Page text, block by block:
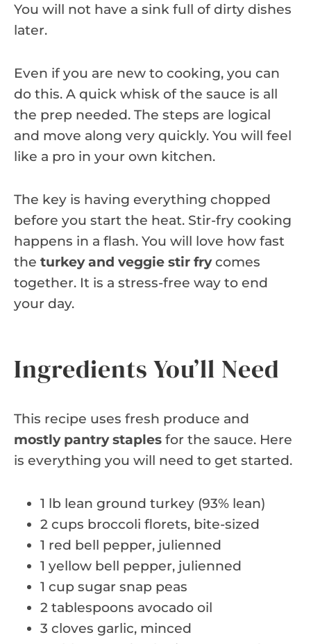
You will not have a sink full of dirty dishes
later.
Even if you are new to cooking, you can
do this. A quick whisk of the sauce is all
the prep needed. The steps are logical
and move along very quickly. You will feel
like a pro in your own kitchen.
The key is having everything chopped
before you start the heat. Stir-fry cooking
happens in a flash. You will love how fast
the turkey and veggie stir frycomes
together. It is a stress-free way to end
your day.
Ingredients You’ll Need
This recipe uses fresh produce and
mostly pantry staples for the sauce. Here
is everything you will need to get started.
1 lb lean ground turkey (93% lean)
2 cups broccoli florets, bite-sized
1 red bell pepper, julienned
1 yellow bell pepper, julienned
1 cup sugar snap peas
2 tablespoons avocado oil
3 cloves garlic, minced